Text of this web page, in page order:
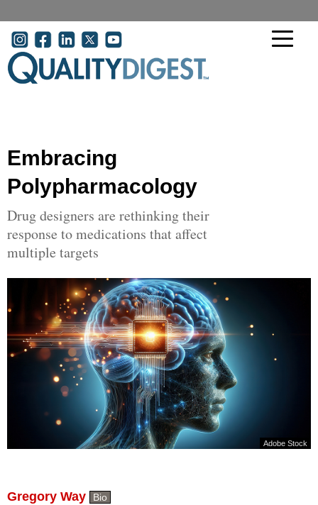
User account menu
Embracing
Polypharmacology
Drug designers are rethinking their
response to medications that affect
multiple targets
Adobe Stock
Gregory Way Bio